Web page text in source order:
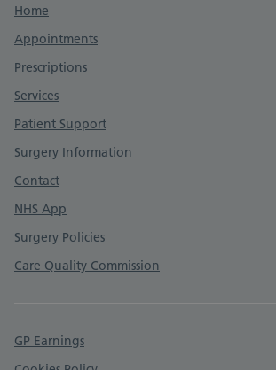
Support links
Home
Appointments
Prescriptions
Services
Patient Support
Surgery Information
Contact
NHS App
Surgery Policies
Care Quality Commission
GP Earnings